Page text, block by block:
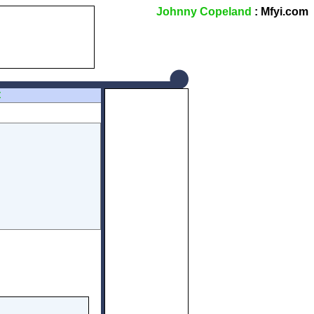
Johnny Copeland : Mfyi.com